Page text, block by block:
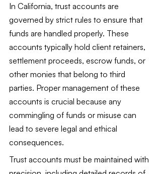
In California, trust accounts are
governed by strict rules to ensure that
funds are handled properly. These
accounts typically hold client retainers,
settlement proceeds, escrow funds, or
other monies that belong to third
parties. Proper management of these
accounts is crucial because any
commingling of funds or misuse can
lead to severe legal and ethical
consequences.
Trust accounts must be maintained with